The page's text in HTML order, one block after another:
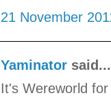
21 November
Yaminator said...
It's Wereworld